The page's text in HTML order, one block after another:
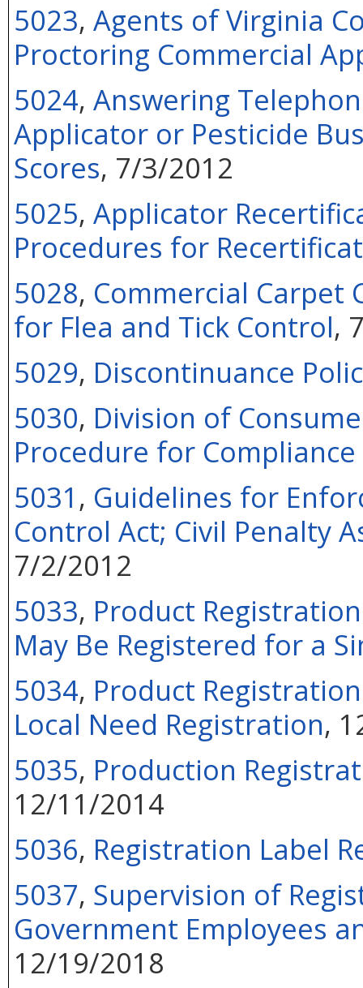
5023, Agents of Virginia
Proctoring Commercial
5024, Answering
Applicator or Pesticide
Scores, 7/3/2012
5025, Applicator
Procedures for
5028, Commercial Carpet
for Flea and Tick Control,
5029, Discontinuance
5030, Division of
Procedure for
5031 , Guidelines for
Control Act; Civil Penalty
7/2/2012
5033, Product
May Be Registered for a
5034, Product
Local Need Registration,
5035, Production
12/11/2014
5036, Registration Label
5037, Supervision of
Government Employees
12/19/2018